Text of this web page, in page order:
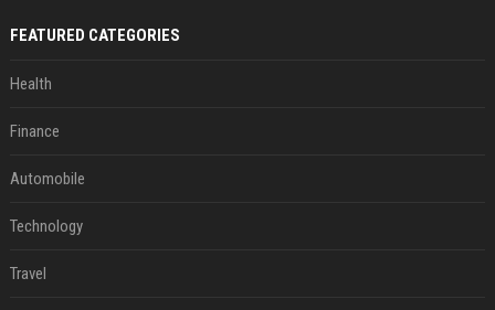
FEATURED CATEGORIES
Health
Finance
Automobile
Technology
Travel